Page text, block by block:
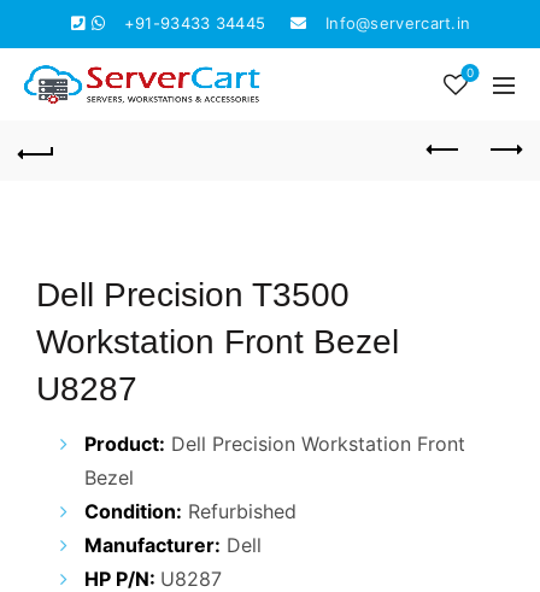
+91-93433 34445 Info@servercart.in
0
Dell Precision T3500
Workstation Front Bezel
U8287
Product: Dell Precision Workstation Front
Bezel
Condition: Refurbished
Manufacturer: Dell
HP P/N: U8287